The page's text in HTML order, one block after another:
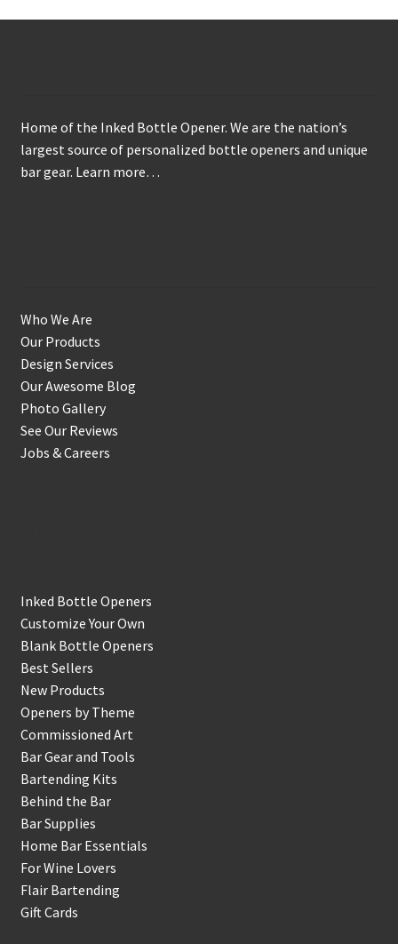
Home of the Inked Bottle Opener. We are the nation’s
largest source of personalized bottle openers and unique
bar gear. Learn more…
Who We Are
Our Products
Design Services
Our Awesome Blog
Photo Gallery
See Our Reviews
Jobs & Careers
Inked Bottle Openers
Customize Your Own
Blank Bottle Openers
Best Sellers
New Products
Openers by Theme
Commissioned Art
Bar Gear and Tools
Bartending Kits
Behind the Bar
Bar Supplies
Home Bar Essentials
For Wine Lovers
Flair Bartending
Gift Cards